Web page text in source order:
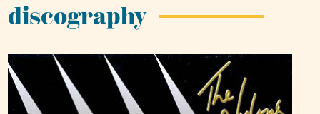
are
discography